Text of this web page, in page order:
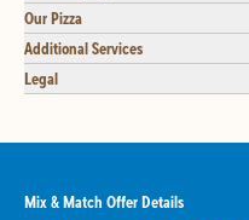
Our Pizza
Additional Services
Legal
Mix & Match Offer Details